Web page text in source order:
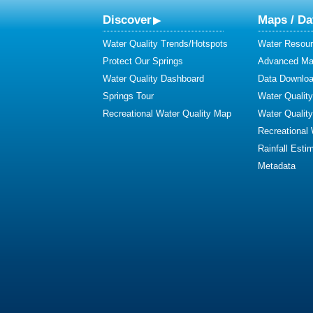
Discover
Water Quality Trends/Hotspots
Protect Our Springs
Water Quality Dashboard
Springs Tour
Recreational Water Quality Map
Maps /
Water
Advanced
Data
Water
Water
Recreational
Rainfall
Metadata